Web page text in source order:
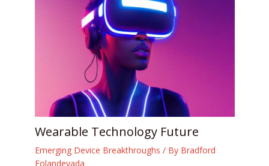
Wearable Technology Future
Emerging Device Breakthroughs / By Bradford
Folandevada